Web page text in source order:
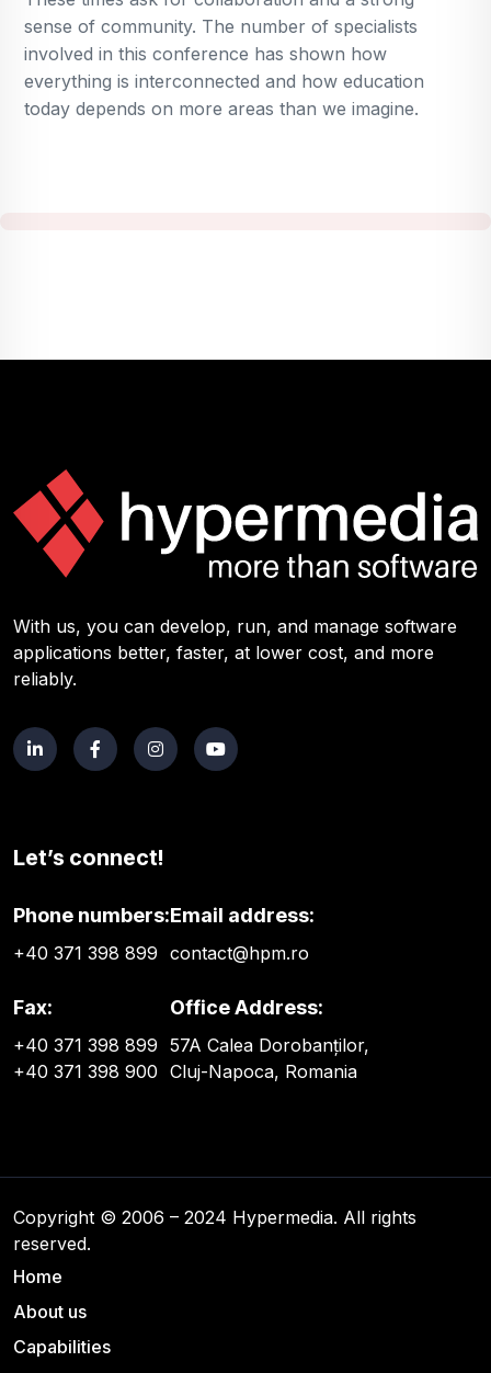
sense of community. The number of specialists
involved in this conference has shown how
everything is interconnected and how education
today depends on more areas than we imagine.
With us, you can develop, run, and manage software
applications better, faster, at lower cost, and more
reliably.
Let’s connect!
Phone numbers:
+40 371 398 899
Fax:
+40 371 398 899
+40 371 398 900
Email address:
contact@hpm.ro
Office Address:
57A Calea Dorobanților,
Cluj-Napoca, Romania
Copyright © 2006 – 2024 Hypermedia. All rights
reserved.
Home
About us
Capabilities